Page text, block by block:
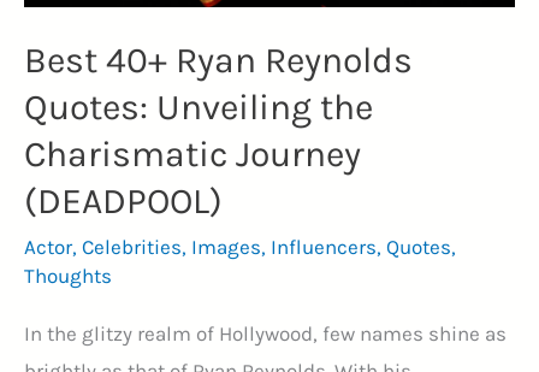
Best 40+ Ryan Reynolds
Quotes: Unveiling the
Charismatic Journey
(DEADPOOL)
Actor, Celebrities, Images, Influencers, Quotes,
Thoughts
In the glitzy realm of Hollywood, few names shine as